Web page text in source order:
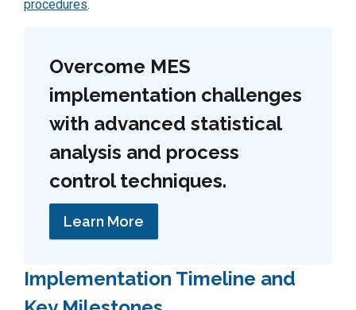
procedures.
Overcome MES
implementation challenges
with advanced statistical
analysis and process
control techniques.
Learn More
Implementation Timeline and